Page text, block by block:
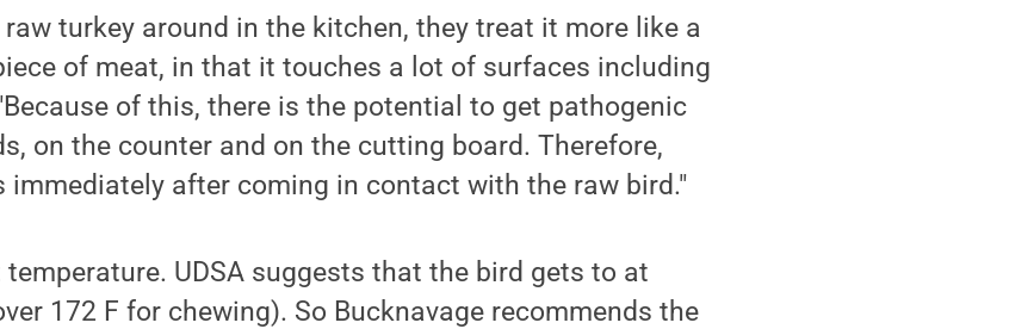
raw turkey around in the kitchen, they treat it more like a
of meat, in that it touches a lot of surfaces including
of this, there is the potential to get pathogenic
on the counter and on the cutting board. Therefore,
immediately after coming in contact with the raw bird."
UDSA suggests that the bird gets to at
172 F for chewing). So Bucknavage recommends the